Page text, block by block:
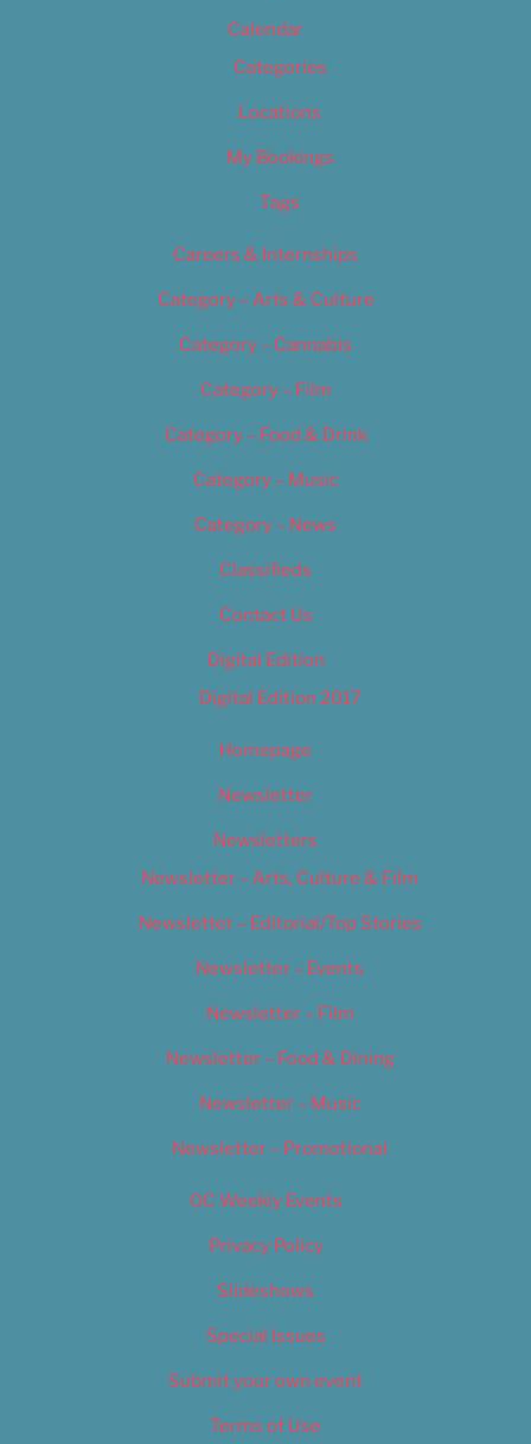
Calendar
Categories
Locations
My Bookings
Tags
Careers & Internships
Category – Arts & Culture
Category – Cannabis
Category – Film
Category – Food & Drink
Category – Music
Category – News
Classifieds
Contact Us
Digital Edition
Digital Edition 2017
Homepage
Newsletter
Newsletters
Newsletter – Arts, Culture & Film
Newsletter – Editorial/Top Stories
Newsletter – Events
Newsletter – Film
Newsletter – Food & Dining
Newsletter – Music
Newsletter – Promotional
OC Weekly Events
Privacy Policy
Slideshows
Special Issues
Submit your own event
Terms of Use